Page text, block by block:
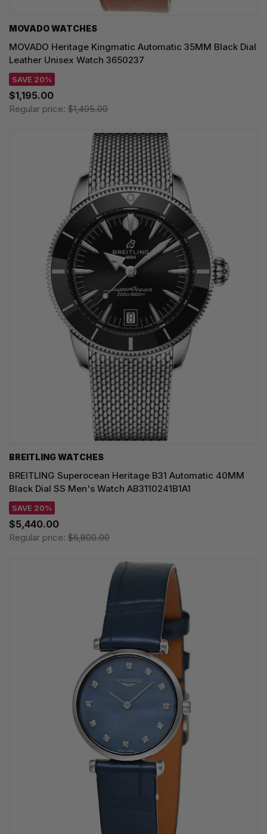
MOVADO WATCHES
MOVADO Heritage Kingmatic Automatic 35MM Black Dial
Leather Unisex Watch 3650237
SAVE 20%
$1,195.00
Regular price: $1,495.00
BREITLING WATCHES
BREITLING Superocean Heritage B31 Automatic 40MM
Black Dial SS Men's Watch AB3110241B1A1
SAVE 20%
$5,440.00
Regular price: $6,800.00